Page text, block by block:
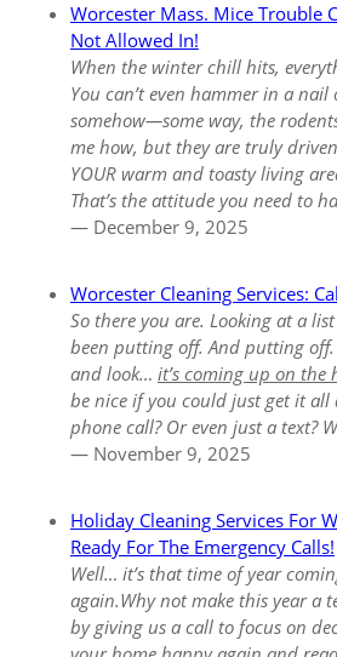
Worcester Mass. Mice Trouble
Not Allowed In!
When the winter chill hits,
You can’t even hammer in a nail
somehow—some way, the
me how, but they are truly
YOUR warm and toasty living
That’s the attitude you need to
— December 9, 2025
Worcester Cleaning Services:
So there you are. Looking at a list
been putting off. And putting
and look… it’s coming up on the
be nice if you could just get it all
phone call? Or even just a text?
— November 9, 2025
Holiday Cleaning Services For
Ready For The Emergency Calls!
Well… it’s that time of year
again.Why not make this year a
by giving us a call to focus on